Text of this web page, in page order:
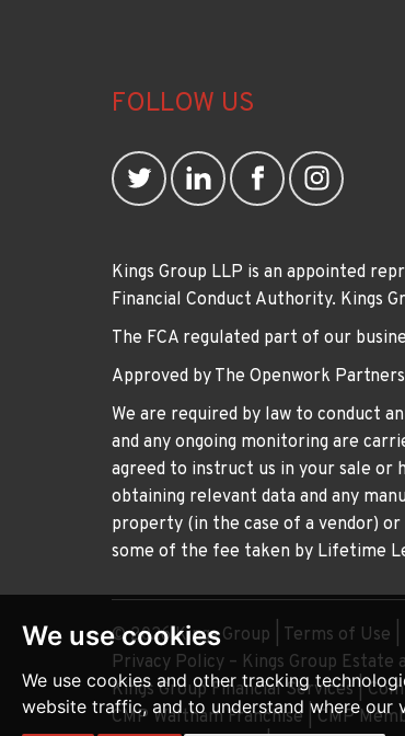
We use cookies
We use cookies and other tracking
website traffic, and to understand where our
FOLLOW US
Kings Group LLP is an appointed
Financial Conduct Authority. Kings
The FCA regulated part of our
Approved by The Openwork
We are required by law to conduct
and any ongoing monitoring are
agreed to instruct us in your sale or
obtaining relevant data and any
property (in the case of a vendor)
some of the fee taken by Lifetime
© 2026 Kings Group | Terms of Use
Privacy Policy – Kings Group Estate
Kings Group Financial Services|
CMP Waltham Franchise |CMP